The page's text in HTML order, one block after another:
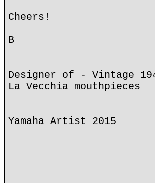
Cheers!
B
Designer of - Vintage
La Vecchia mouthpieces
Yamaha Artist 2015